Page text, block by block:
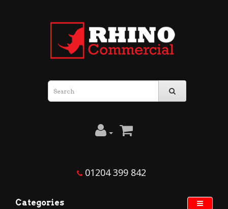
01204 399 842
Categories